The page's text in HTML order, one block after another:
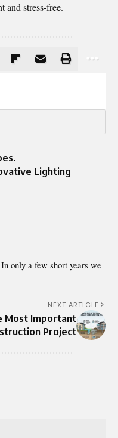
and stress-free.
Lighting
only a few short years we
NEXT ARTICLE
Most Important
Project